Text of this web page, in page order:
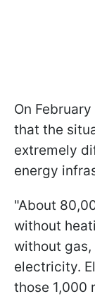
On
that the
extremely
energy
"About
without
without gas,
electricity.
those 1,000